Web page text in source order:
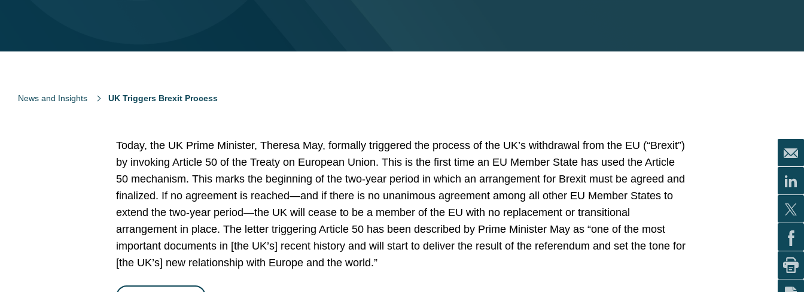
News and Insights UK Triggers Brexit Process
Today, the UK Prime Minister, Theresa May, formally triggered the process of the UK’s withdrawal from the EU (“Brexit”)
by invoking Article 50 of the Treaty on European Union. This is the first time an EU Member State has used the Article
50 mechanism. This marks the beginning of the two-year period in which an arrangement for Brexit must be agreed and
finalized. If no agreement is reached—and if there is no unanimous agreement among all other EU Member States to
extend the two-year period—the UK will cease to be a member of the EU with no replacement or transitional
arrangement in place. The letter triggering Article 50 has been described by Prime Minister May as “one of the most
important documents in [the UK’s] recent history and will start to deliver the result of the referendum and set the tone for
[the UK’s] new relationship with Europe and the world.”